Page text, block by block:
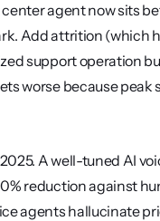
agent now sits
Add attrition (which
support operation
worse because
A well-tuned AI
reduction against
agents hallucinate